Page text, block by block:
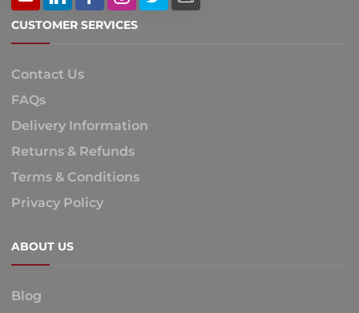
CUSTOMER SERVICES
Contact Us
FAQs
Delivery Information
Returns & Refunds
Terms & Conditions
Privacy Policy
ABOUT US
Blog